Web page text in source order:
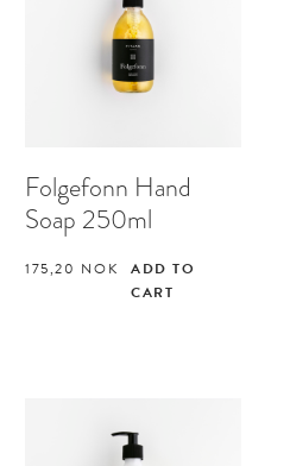
Folgefonn Hand
Soap 250ml
175,20 NOK
ADD TO
CART